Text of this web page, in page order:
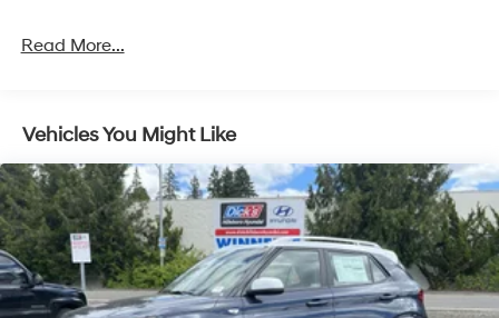
Read More...
Vehicles You Might Like